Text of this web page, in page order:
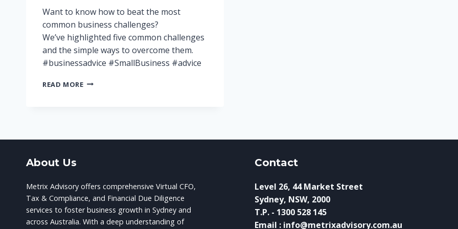
Want to know how to beat the most
common business challenges?
We’ve highlighted five common challenges
and the simple ways to overcome them.
#businessadvice #SmallBusiness #advice
READ MORE5
THEM!
About Us
Metrix Advisory offers comprehensive Virtual CFO,
Tax & Compliance, and Financial Due Diligence
services to foster business growth in Sydney and
across Australia. With a deep understanding of
Contact
Level 26, 44 Market Street
Sydney, NSW, 2000
T.P. - 1300 528 145
Email : info@metrixadvisory.com.au